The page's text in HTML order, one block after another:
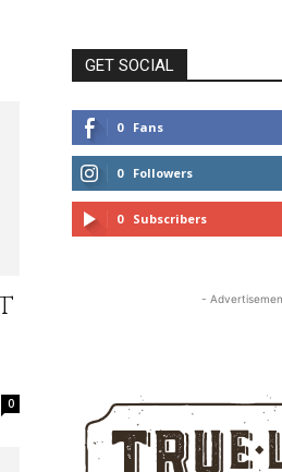
0
GET SOCIAL
0 Fans
0 Followers
0 Subscribers
-